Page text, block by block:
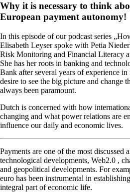
Why it is necessary to think
European payment autonomy!
In this episode of our podcast series
Elisabeth Leyser spoke with Petia
Risk Monitoring and Financial Literacy
She has her roots in banking and
Bank after several years of experience
desire to see the big picture and change
always been paramount.
Dutch is concerned with how
changing and what power relations are
influence our daily and economic lives.
Payments are one of the most discussed
technological developments, Web2.0 ,
and geopolitical developments. For
euro has been instrumental in
integral part of economic life.